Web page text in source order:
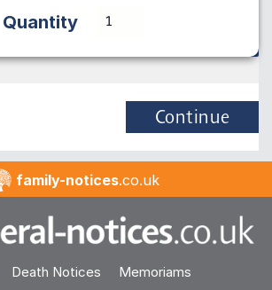
Quantity
Continue
family-notices.co.uk
Death Notices
Memoriams